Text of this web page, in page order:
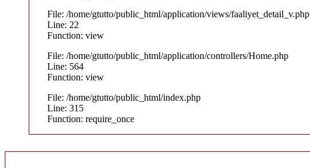
File: /home/gtutto/public_html/application/views/faaliyet_detail_v.php
Line: 22
Function: view
File: /home/gtutto/public_html/application/controllers/Home.php
Line: 564
Function: view
File: /home/gtutto/public_html/index.php
Line: 315
Function: require_once